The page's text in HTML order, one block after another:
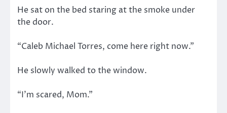
He sat on the bed staring at the smoke under
the door.
“Caleb Michael Torres, come here right now.”
He slowly walked to the window.
“I’m scared, Mom.”